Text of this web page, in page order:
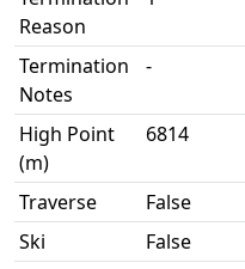
Reason
Termination
Notes
-
High Point
(m)
6814
Traverse
False
Ski
False